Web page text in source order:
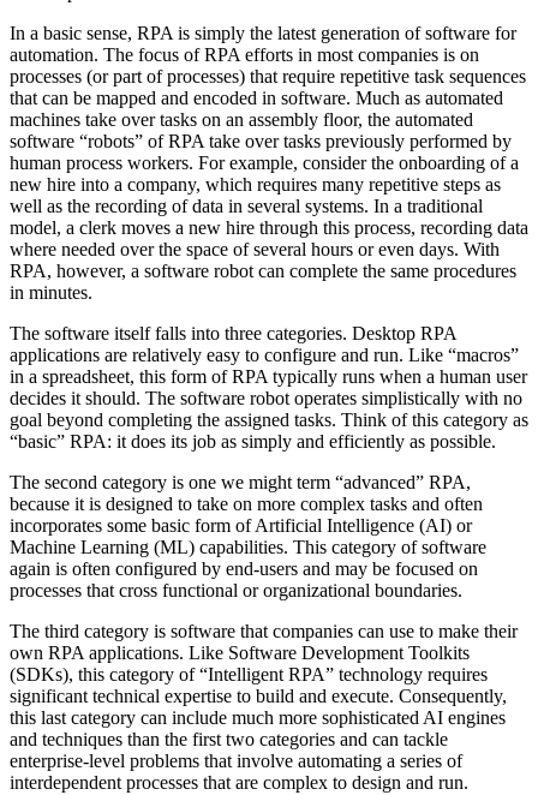
In a basic sense, RPA is simply the latest generation of software for
automation. The focus of RPA efforts in most companies is on
processes (or part of processes) that require repetitive task sequences
that can be mapped and encoded in software. Much as automated
machines take over tasks on an assembly floor, the automated
software “robots” of RPA take over tasks previously performed by
human process workers. For example, consider the onboarding of a
new hire into a company, which requires many repetitive steps as
well as the recording of data in several systems. In a traditional
model, a clerk moves a new hire through this process, recording data
where needed over the space of several hours or even days. With
RPA, however, a software robot can complete the same procedures
in minutes.
The software itself falls into three categories. Desktop RPA
applications are relatively easy to configure and run. Like “macros”
in a spreadsheet, this form of RPA typically runs when a human user
decides it should. The software robot operates simplistically with no
goal beyond completing the assigned tasks. Think of this category as
“basic” RPA: it does its job as simply and efficiently as possible.
The second category is one we might term “advanced” RPA,
because it is designed to take on more complex tasks and often
incorporates some basic form of Artificial Intelligence (AI) or
Machine Learning (ML) capabilities. This category of software
again is often configured by end-users and may be focused on
processes that cross functional or organizational boundaries.
The third category is software that companies can use to make their
own RPA applications. Like Software Development Toolkits
(SDKs), this category of “Intelligent RPA” technology requires
significant technical expertise to build and execute. Consequently,
this last category can include much more sophisticated AI engines
and techniques than the first two categories and can tackle
enterprise-level problems that involve automating a series of
interdependent processes that are complex to design and run.